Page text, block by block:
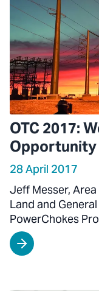
OTC 2017:
Opportunity
28 April 2017
Jeff Messer,
Land and
PowerChokes